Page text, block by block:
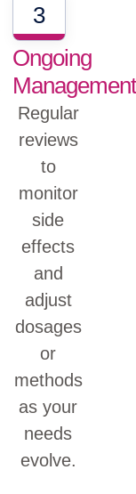
3
Ongoing
Management
Regular
reviews
to
monitor
side
effects
and
adjust
dosages
or
methods
as your
needs
evolve.